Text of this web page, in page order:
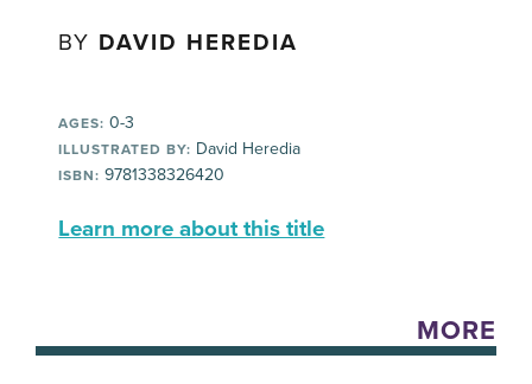
BY DAVID HEREDIA
AGES: 0-3
ILLUSTRATED BY: David Heredia
ISBN: 9781338326420
Learn more about this title
MORE